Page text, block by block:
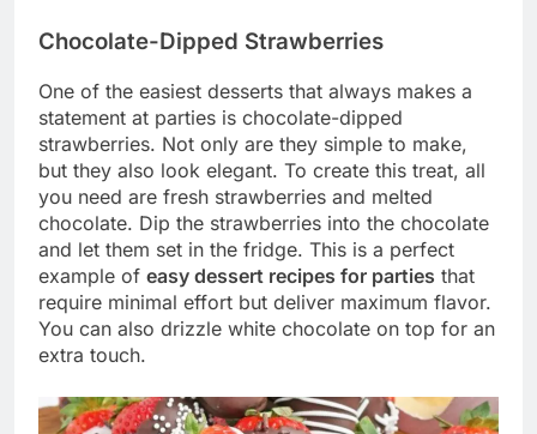
Chocolate-Dipped Strawberries
One of the easiest desserts that always makes a
statement at parties is chocolate-dipped
strawberries. Not only are they simple to make,
but they also look elegant. To create this treat, all
you need are fresh strawberries and melted
chocolate. Dip the strawberries into the chocolate
and let them set in the fridge. This is a perfect
example of easy dessert recipes for parties that
require minimal effort but deliver maximum flavor.
You can also drizzle white chocolate on top for an
extra touch.